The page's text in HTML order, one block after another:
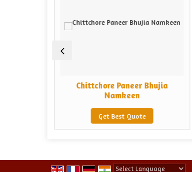
Chittchore Paneer Bhujia
Namkeen
Get Best Quote